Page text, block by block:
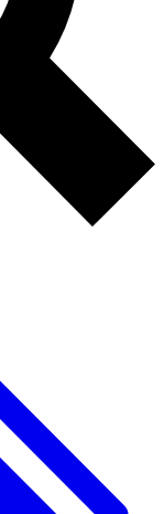
Exclusive, original
reporting
only features